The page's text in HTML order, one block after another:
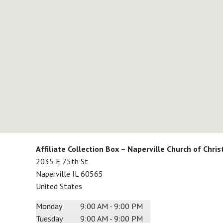
Affiliate Collection Box – Naperville Church of
2035 E 75th St
Naperville IL 60565
United States
Monday
9:00 AM - 9:00 PM
Tuesday
9:00 AM - 9:00 PM